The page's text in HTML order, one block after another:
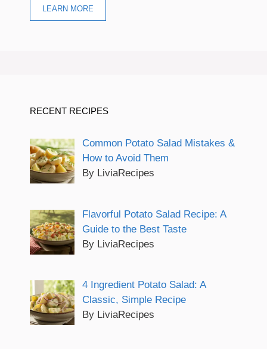
LEARN MORE
RECENT RECIPES
Common Potato Salad Mistakes &
How to Avoid Them
By LiviaRecipes
Flavorful Potato Salad Recipe: A
Guide to the Best Taste
By LiviaRecipes
4 Ingredient Potato Salad: A
Classic, Simple Recipe
By LiviaRecipes